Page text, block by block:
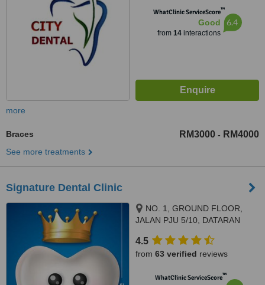
WhatClinic ServiceScore™
Good
from 14interactions
6.4
more
Braces RM3000 - RM4000
See more treatments
Signature Dental Clinic
NO. 1, GROUND FLOOR,
JALAN PJU 5/10, DATARAN
PETALING JAYA, 47810
4.5
from 63 verified reviews
WhatClinic ServiceScore™